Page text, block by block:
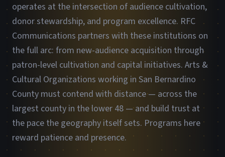
operates at the intersection of audience cultivation,
donor stewardship, and program excellence. RFC
Communications partners with these institutions on
the full arc: from new-audience acquisition through
patron-level cultivation and capital initiatives. Arts &
Cultural Organizations working in San Bernardino
County must contend with distance — across the
largest county in the lower 48 — and build trust at
the pace the geography itself sets. Programs here
reward patience and presence.